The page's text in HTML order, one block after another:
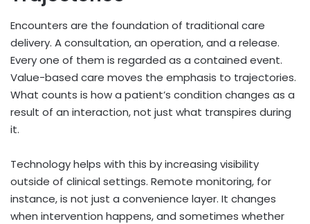
Encounters are the foundation of traditional care
delivery. A consultation, an operation, and a release.
Every one of them is regarded as a contained event.
Value-based care moves the emphasis to trajectories.
What counts is how a patient’s condition changes as a
result of an interaction, not just what transpires during
it.
Technology helps with this by increasing visibility
outside of clinical settings. Remote monitoring, for
instance, is not just a convenience layer. It changes
when intervention happens, and sometimes whether